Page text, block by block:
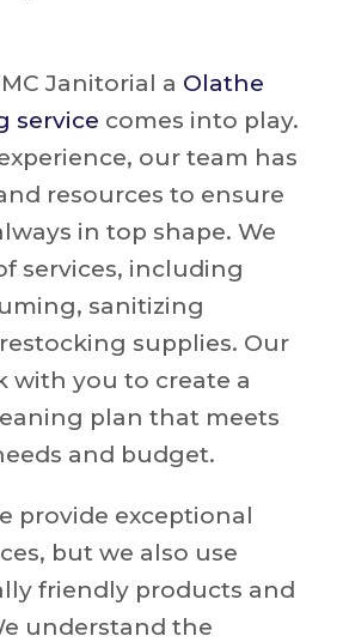
Janitorial a Olathe
service comes into play.
our team has
resources to ensure
in top shape. We
services, including
sanitizing
supplies. Our
with you to create a
plan that meets
and budget.
provide exceptional
but we also use
friendly products and
understand the